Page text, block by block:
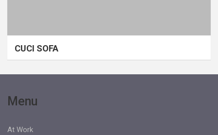
CUCI SOFA
Menu
At Work